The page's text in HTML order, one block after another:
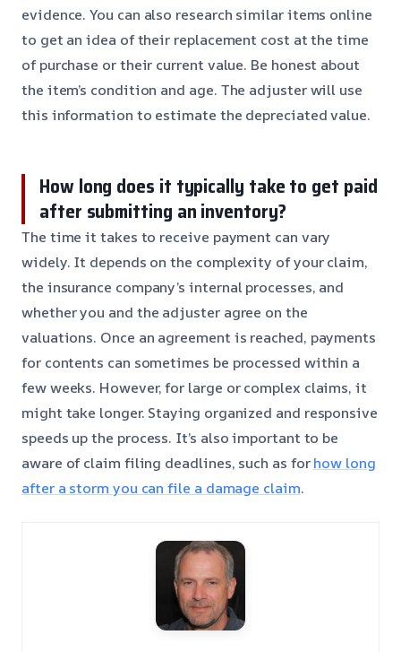
evidence. You can also research similar items online
to get an idea of their replacement cost at the time
of purchase or their current value. Be honest about
the item’s condition and age. The adjuster will use
this information to estimate the depreciated value.
How long does it typically take to get paid
after submitting an inventory?
The time it takes to receive payment can vary
widely. It depends on the complexity of your claim,
the insurance company’s internal processes, and
whether you and the adjuster agree on the
valuations. Once an agreement is reached, payments
for contents can sometimes be processed within a
few weeks. However, for large or complex claims, it
might take longer. Staying organized and responsive
speeds up the process. It’s also important to be
aware of claim filing deadlines, such as forhow long
after a storm you can file a damage claim.